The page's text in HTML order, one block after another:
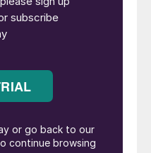
through
on accelerating
Bernard Rowe,
input for our
leaching the ore